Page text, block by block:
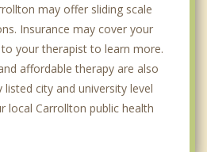
may offer sliding scale
Insurance may cover your
your therapist to learn more.
affordable therapy are also
city and university level
local Carrollton public health